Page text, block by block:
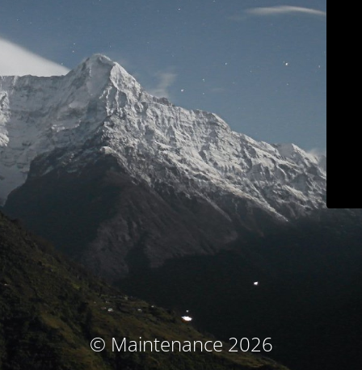
© Maintenance 2026